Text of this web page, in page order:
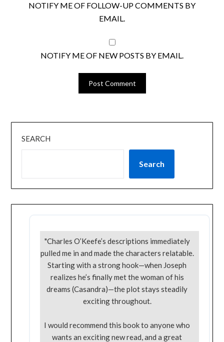
NOTIFY ME OF FOLLOW-UP COMMENTS BY
EMAIL.
NOTIFY ME OF NEW POSTS BY EMAIL.
SEARCH
Search
"Charles O’Keefe’s descriptions immediately
pulled me in and made the characters relatable.
Starting with a strong hook—when Joseph
realizes he’s finally met the woman of his
dreams (Casandra)—the plot stays steadily
exciting throughout.
I would recommend this book to anyone who
wants an exciting new read, and a great